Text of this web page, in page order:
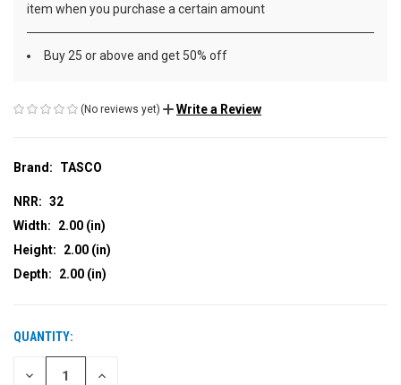
item when you purchase a certain amount
Buy 25 or above and get 50% off
(No reviews yet) Write a Review
Brand: TASCO
NRR: 32
Width:
2.00 (in)
Height:
2.00 (in)
Depth:
2.00 (in)
CURRENT
STOCK:
QUANTITY:
DECREASE INCREASE